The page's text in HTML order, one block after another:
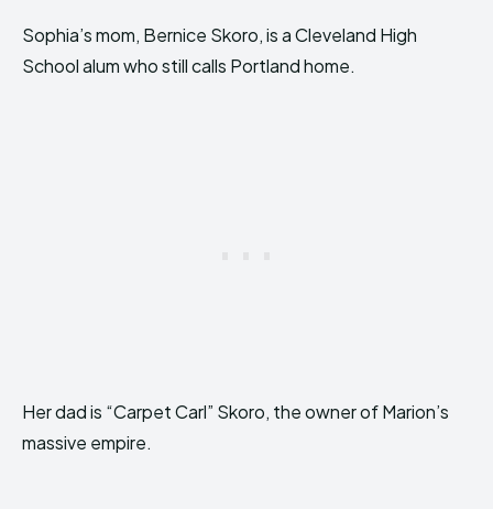
Sophia’s mom, Bernice Skoro, is a Cleveland High
School alum who still calls Portland home.
Her dad is “Carpet Carl” Skoro, the owner of Marion’s
massive empire.